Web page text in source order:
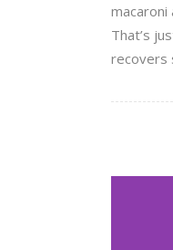
That’s
recovers